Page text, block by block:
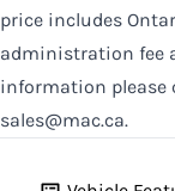
price includes
administration fee
information please
sales@mac.ca.